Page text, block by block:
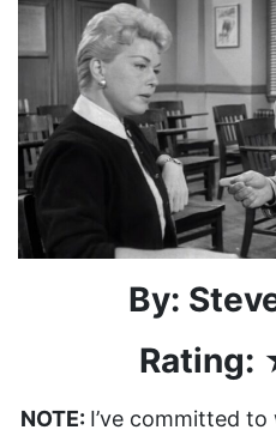
By:
NOTE: I’ve committed